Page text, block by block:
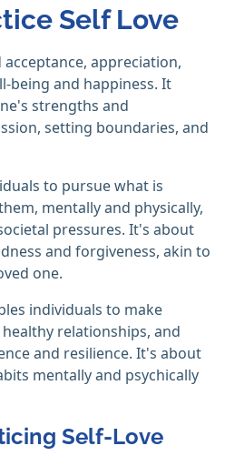
Self Love
appreciation,
being and happiness. It
strengths and
setting boundaries, and
to pursue what is
mentally and physically,
pressures. It's about
and forgiveness, akin to
one.
individuals to make
relationships, and
and resilience. It's about
mentally and psychically
Self-Love